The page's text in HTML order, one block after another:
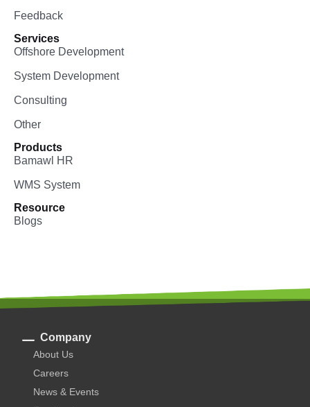
Feedback
Services
Offshore Development
System Development
Consulting
Other
Products
Bamawl HR
WMS System
Resource
Blogs
Company
About Us
Careers
News & Events